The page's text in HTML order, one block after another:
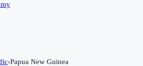
›Papua New Guinea